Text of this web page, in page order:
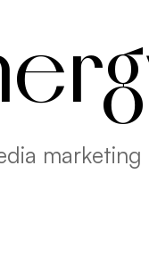
marketing